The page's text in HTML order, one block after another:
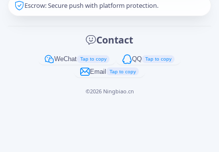
Escrow: Secure push with platform protection.
Contact
WeChat Tap to copy QQ Tap to copy
Email Tap to copy
©2026 Ningbiao.cn
Captcha*